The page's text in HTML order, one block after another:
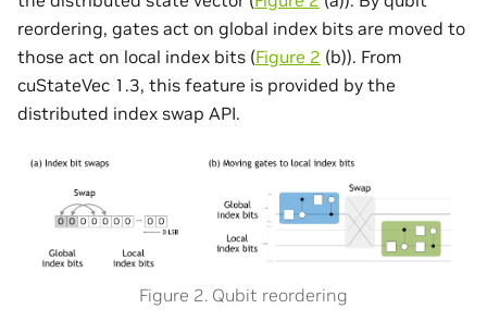
reordering, gates act on global index bits are moved to
those act on local index bits (Figure 2 (b)). From
cuStateVec 1.3, this feature is provided by the
distributed index swap API.
Figure 2. Qubit reordering